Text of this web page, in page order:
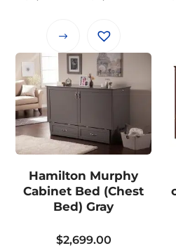
page
This
product
has
multiple
The
options
be
chosen
the
Hamilton Murphy
Cabinet Bed (Chest
Bed) Gray
$2,699.00